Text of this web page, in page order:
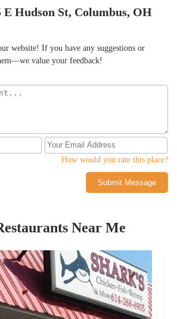
E Hudson St, Columbus, OH
website! If you have any suggestions or
value your feedback!
How would you rate this place?
Submit Message
Near Me